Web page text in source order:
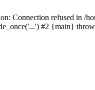
Connection refused in /
#2 {main}